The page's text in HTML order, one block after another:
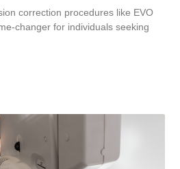
correction procedures like EVO
changer for individuals seeking